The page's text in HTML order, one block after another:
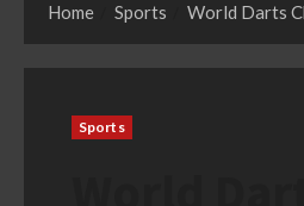
Home Sports World Darts
Sports